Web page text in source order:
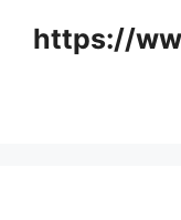
https://